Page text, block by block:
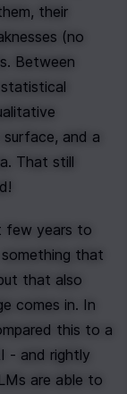
their
(no
Between
and a
That still
few years to
that
that also
comes in. In
this to a
- and rightly
are able to